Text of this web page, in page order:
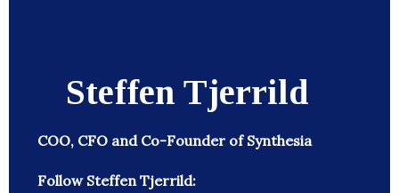
Steffen Tjerrild
COO, CFO and Co-Founder of Synthesia
Follow Steffen Tjerrild: